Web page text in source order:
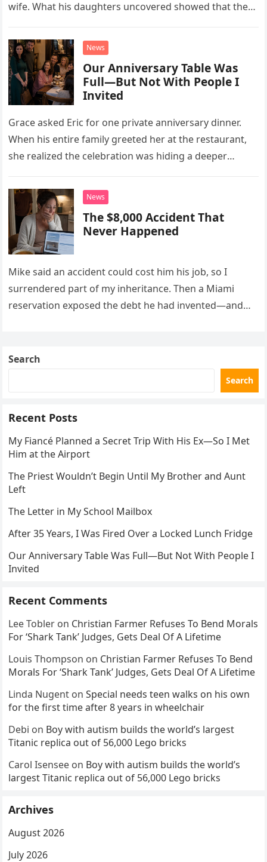
wife. What his daughters uncovered showed that the
News
Our Anniversary Table Was
Full—But Not With People I
Invited
Grace asked Eric for one private anniversary dinner.
When his entire family greeted her at the restaurant,
she realized the celebration was hiding a deeper
News
The $8,000 Accident That
Never Happened
Mike said an accident could cost him his job, so I
surrendered part of my inheritance. Then a Miami
reservation exposed the debt he had invented—and
Search
Search
Recent Posts
My Fiancé Planned a Secret Trip With His Ex—So I Met
Him at the Airport
The Priest Wouldn’t Begin Until My Brother and Aunt
Left
The Letter in My School Mailbox
After 35 Years, I Was Fired Over a Locked Lunch Fridge
Our Anniversary Table Was Full—But Not With People I
Invited
Recent Comments
Lee Tobler on Christian Farmer Refuses To Bend Morals
For ‘Shark Tank’ Judges, Gets Deal Of A Lifetime
Louis Thompson on Christian Farmer Refuses To Bend
Morals For ‘Shark Tank’ Judges, Gets Deal Of A Lifetime
Linda Nugent onSpecial needs teen walks on his own
for the first time after 8 years in wheelchair
Debi on Boy with autism builds the world’s largest
Titanic replica out of 56,000 Lego bricks
Carol Isensee on Boy with autism builds the world’s
largest Titanic replica out of 56,000 Lego bricks
Archives
August 2026
July 2026